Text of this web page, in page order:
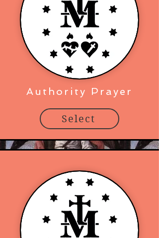
Authority Prayer
Select